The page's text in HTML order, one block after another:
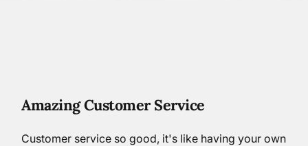
Amazing Customer Service
Customer service so good, it's like having your own